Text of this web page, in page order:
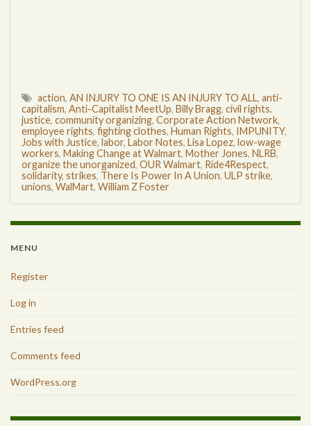
action, AN INJURY TO ONE IS AN INJURY TO ALL, anti-
capitalism, Anti-Capitalist MeetUp, Billy Bragg, civil rights.
justice, community organizing, Corporate Action Network,
employee rights, fighting clothes, Human Rights, IMPUNITY,
Jobs with Justice, labor, Labor Notes, Lisa Lopez, low-wage
workers, Making Change at Walmart, Mother Jones, NLRB,
organize the unorganized, OUR Walmart, Ride4Respect,
solidarity, strikes, There Is Power In A Union, ULP strike,
unions, WalMart, William Z Foster
MENU
Register
Log in
Entries feed
Comments feed
WordPress.org